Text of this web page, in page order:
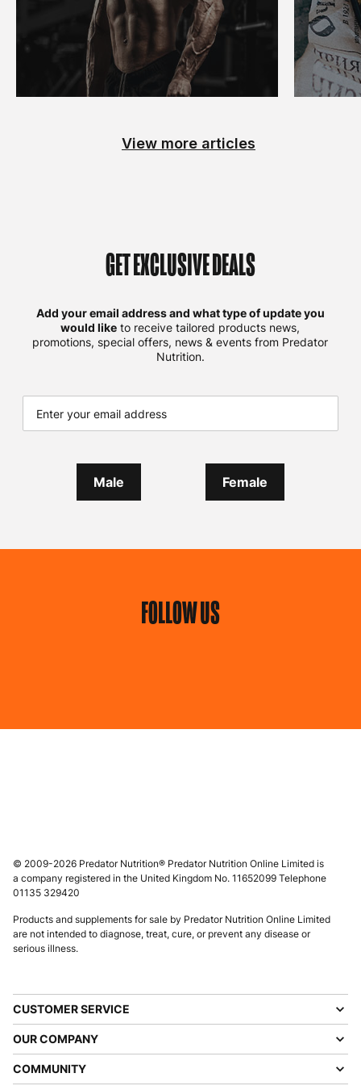
View more articles
GET EXCLUSIVE DEALS
Add your email address and what type of update you
would like to receive tailored products news,
promotions, special offers, news & events from Predator
Nutrition.
Male Female
FOLLOW US
© 2009-2026 Predator Nutrition® Predator Nutrition Online Limited is
a company registered in the United Kingdom No. 11652099 Telephone
01135 329420
Products and supplements for sale by Predator Nutrition Online Limited
are not intended to diagnose, treat, cure, or prevent any disease or
serious illness.
CUSTOMER SERVICE
OUR COMPANY
COMMUNITY